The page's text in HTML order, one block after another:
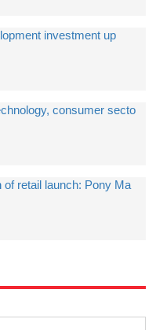
investment up
consumer secto
of retail launch: Pony Ma